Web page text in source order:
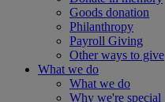
Goods donation
Philanthropy
Payroll Giving
Other ways to give
What we do
What we do
Why we're special